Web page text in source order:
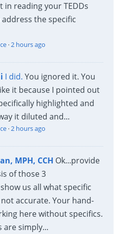
in reading your TEDDs
the specific
·2 hours ago
I did. You ignored it. You
it because I pointed out
highlighted and
it diluted and...
·2 hours ago
MPH, CCH Ok...provide
of those 3
us all what specific
accurate. Your hand-
here without specifics.
are simply...